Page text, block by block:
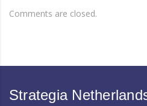
Comments are closed.
Strategia